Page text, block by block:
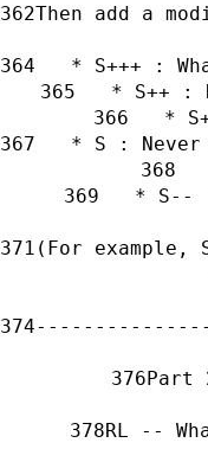
Then add a
* S+++ :
* S++ :
*
* S :
* S--
(For example,
Part
RL --